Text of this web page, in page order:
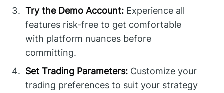
Try the Demo Account: Experience all
features risk-free to get comfortable
with platform nuances before
committing.
Set Trading Parameters: Customize your
trading preferences to suit your strategy